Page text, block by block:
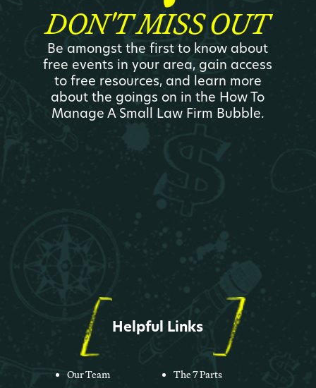
DON'T MISS OUT
Be amongst the first to know about
free events in your area, gain access
to free resources, and learn more
about the goings on in the How To
Manage A Small Law Firm Bubble.
Helpful Links
Our Team
The 7 Parts